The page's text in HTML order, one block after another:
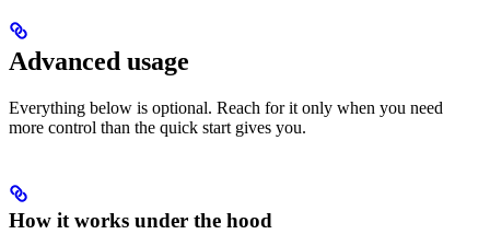
Advanced usage
Everything below is optional. Reach for it only when you need
more control than the quick start gives you.
How it works under the hood